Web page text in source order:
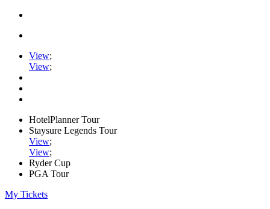
View;
View;
HotelPlanner Tour
Staysure Legends Tour
View;
View;
Ryder Cup
PGA Tour
My Tickets